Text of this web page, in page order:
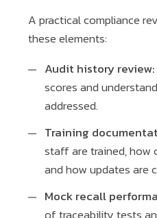
A practical compliance
these elements:
Audit history review:
scores and
addressed.
Training
staff are trained, how
and how updates are
Mock recall